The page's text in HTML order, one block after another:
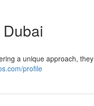
a unique approach, they
profile